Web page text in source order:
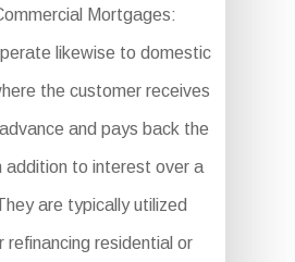
Mortgages:
likewise to domestic
the customer receives
and pays back the
addition to interest over a
are typically utilized
refinancing residential or